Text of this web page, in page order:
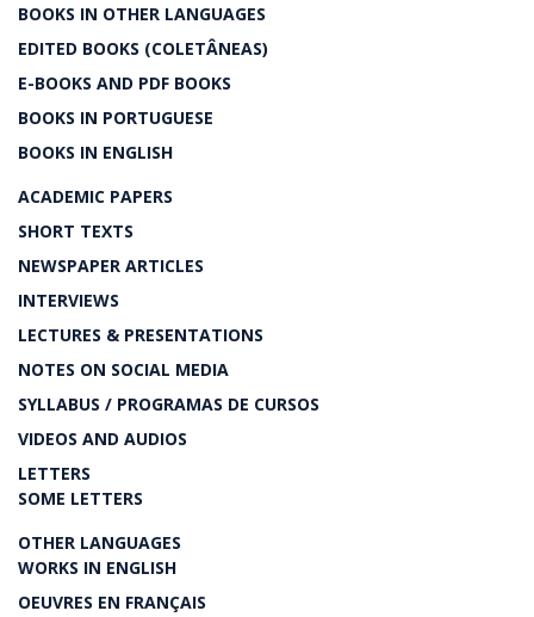
BOOKS IN OTHER LANGUAGES
EDITED BOOKS (COLETÂNEAS)
E-BOOKS AND PDF BOOKS
BOOKS IN PORTUGUESE
BOOKS IN ENGLISH
ACADEMIC PAPERS
SHORT TEXTS
NEWSPAPER ARTICLES
INTERVIEWS
LECTURES & PRESENTATIONS
NOTES ON SOCIAL MEDIA
SYLLABUS / PROGRAMAS DE CURSOS
VIDEOS AND AUDIOS
LETTERS
SOME LETTERS
OTHER LANGUAGES
WORKS IN ENGLISH
OEUVRES EN FRANÇAIS